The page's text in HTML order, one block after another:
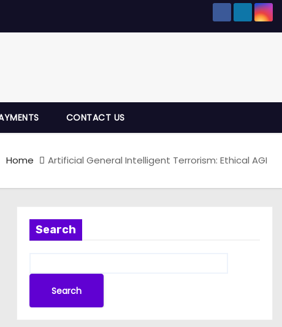
CONTACT US
Home Artificial General Intelligent Terrorism: Ethical AGI
Search
Search